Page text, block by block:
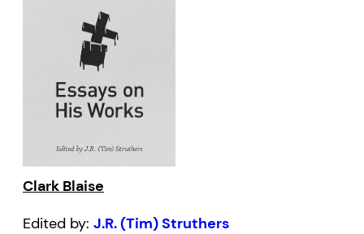
Clark Blaise
Edited by: J.R. (Tim) Struthers